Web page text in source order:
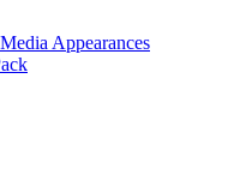
Appearances